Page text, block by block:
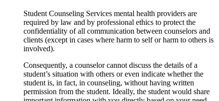
Student Counseling Services mental health providers are
required by law and by professional ethics to protect the
confidentiality of all communication between counselors and
clients (except in cases where harm to self or harm to others is
involved).
Consequently, a counselor cannot discuss the details of a
student’s situation with others or even indicate whether the
student is, in fact, in counseling, without having written
permission from the student. Ideally, the student would share